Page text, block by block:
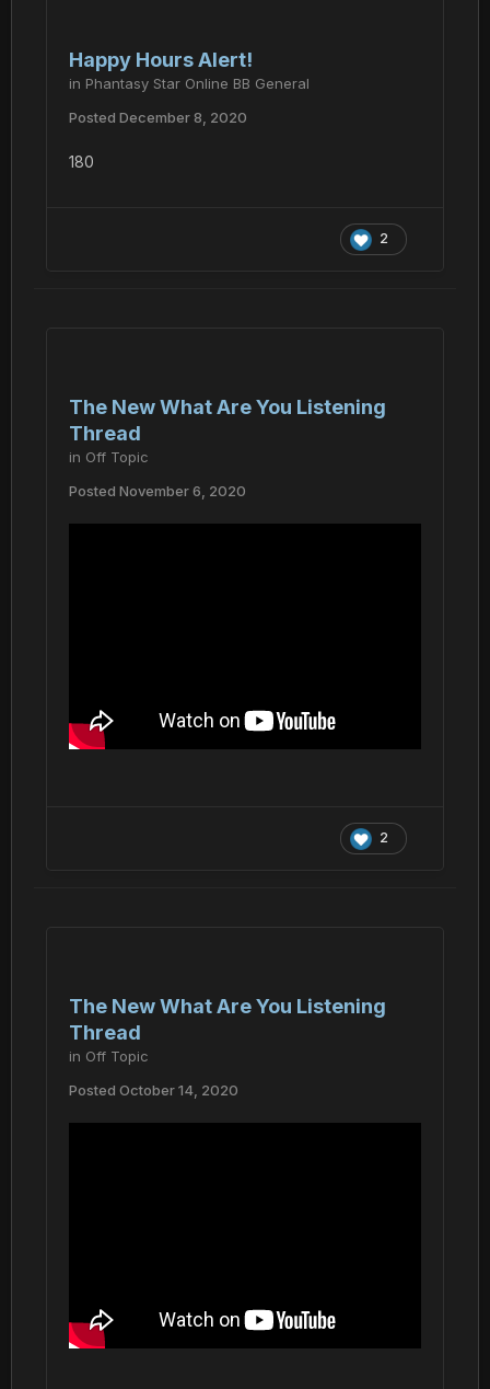
Happy Hours Alert!
in Phantasy Star Online BB General
Posted December 8, 2020
180
2
The New What Are You Listening
Thread
in Off Topic
Posted November 6, 2020
2
The New What Are You Listening
Thread
in Off Topic
Posted October 14, 2020